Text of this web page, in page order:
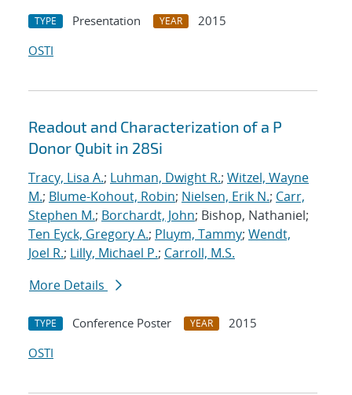
TYPE Presentation YEAR
2015
OSTI
Readout and Characterization of a P
Donor Qubit in 28Si
Tracy, Lisa A.; Luhman, Dwight R.; Witzel, Wayne
M.; Blume-Kohout, Robin; Nielsen, Erik N.; Carr,
Stephen M.; Borchardt, John; Bishop, Nathaniel;
Ten Eyck, Gregory A.; Pluym, Tammy; Wendt,
Joel R.; Lilly, Michael P.; Carroll, M.S.
More Details
TYPE Conference Poster YEAR
2015
OSTI